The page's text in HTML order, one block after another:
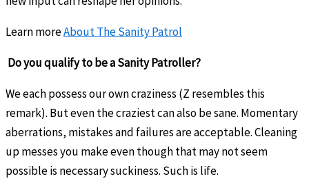
Learn moreAbout The Sanity Patrol
Do you qualify to be a Sanity Patroller?
We each possess our own craziness (Z resembles this
remark). But even the craziest can also be sane. Momentary
aberrations, mistakes and failures are acceptable. Cleaning
up messes you make even though that may not seem
possible is necessary suckiness. Such is life.